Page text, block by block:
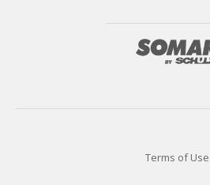
Terms of Use